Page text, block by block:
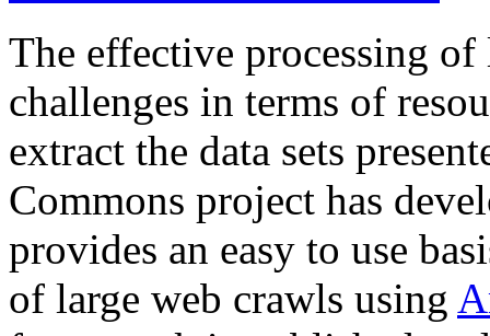
The effective processing of
challenges in terms of
extract the data sets
Commons project has
provides an easy to use
of large web crawls using